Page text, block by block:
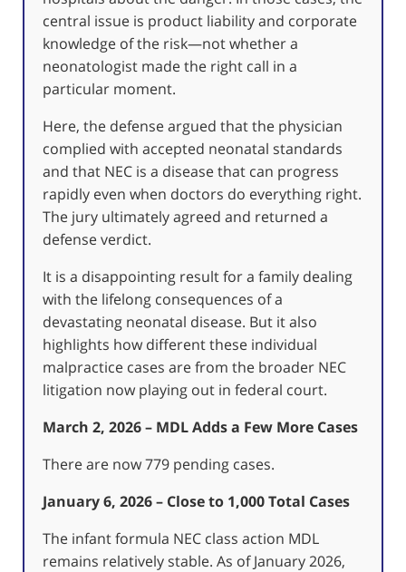
central issue is product liability and corporate
knowledge of the risk—not whether a
neonatologist made the right call in a
particular moment.
Here, the defense argued that the physician
complied with accepted neonatal standards
and that NEC is a disease that can progress
rapidly even when doctors do everything right.
The jury ultimately agreed and returned a
defense verdict.
It is a disappointing result for a family dealing
with the lifelong consequences of a
devastating neonatal disease. But it also
highlights how different these individual
malpractice cases are from the broader NEC
litigation now playing out in federal court.
March 2, 2026 – MDL Adds a Few More Cases
There are now 779 pending cases.
January 6, 2026 – Close to 1,000 Total Cases
The infant formula NEC class action MDL
remains relatively stable. As of January 2026,